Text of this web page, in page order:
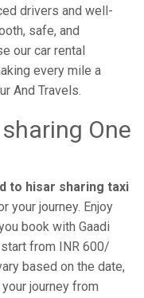
drivers and well-
safe, and
our car rental
every mile a
And Travels.
One
to hisar sharing taxi
your journey. Enjoy
book with Gaadi
start from INR 600/
based on the date,
journey from